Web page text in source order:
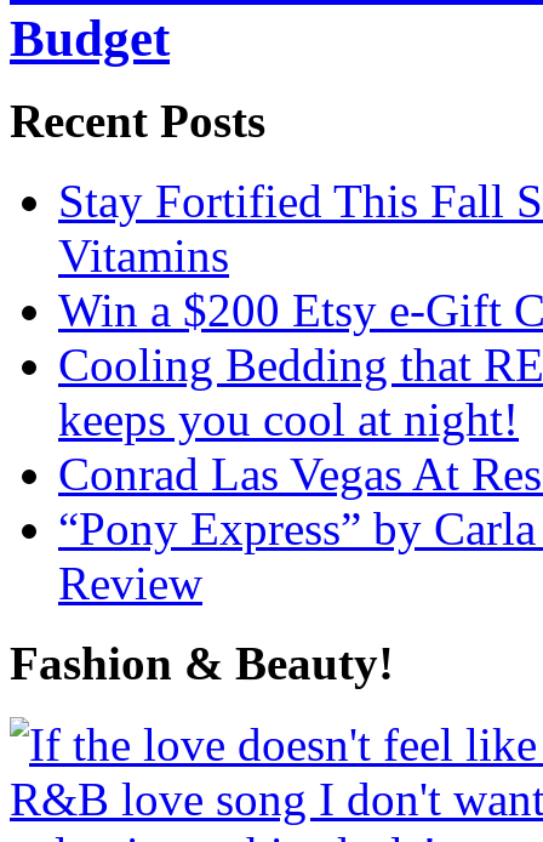
Budget
Recent Posts
Stay Fortified This Fall
Vitamins
Win a $200 Etsy e-Gift
Cooling Bedding that
keeps you cool at night!
Conrad Las Vegas At
“Pony Express” by
Review
Fashion & Beauty!